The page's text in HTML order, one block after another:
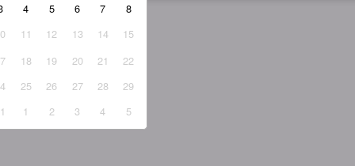
4 5 6 7
8
11 12 13 14
15
18 19 20 21
22
25 26 27 28
29
1 2 3 4 5